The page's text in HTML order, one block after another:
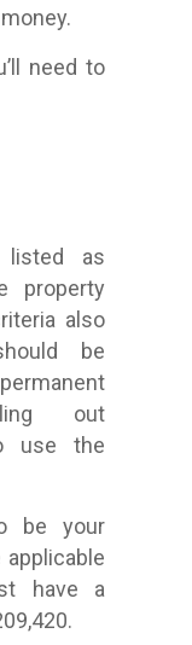
need to
as
property
also
be
out
use the
be your
have a